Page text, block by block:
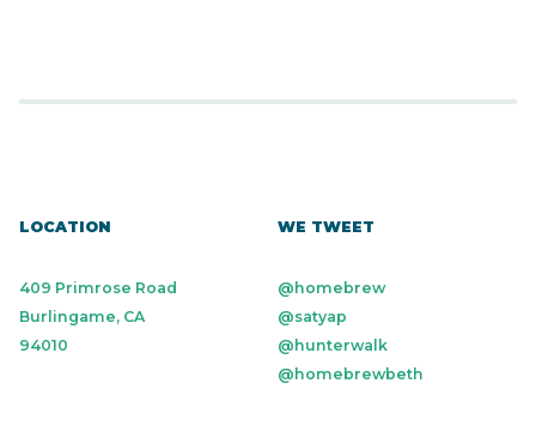
LOCATION
409 Primrose Road
Burlingame, CA
94010
WE TWEET
@homebrew
@satyap
@hunterwalk
@homebrewbeth